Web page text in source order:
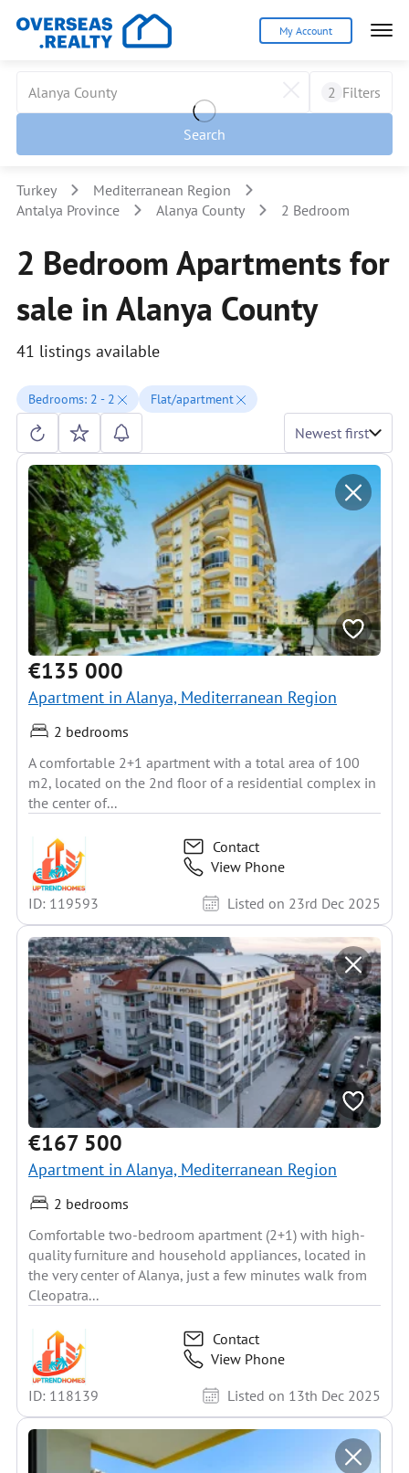
My Account
2 Filters
Search
Turkey
Mediterranean Region
Antalya Province
Alanya County 2 Bedroom
2 Bedroom Apartments for
sale in Alanya County
41 listings available
Bedrooms: 2 - 2 Flat/apartment
Newest first
€135 000
Apartment in Alanya, Mediterranean Region
2 bedrooms
A comfortable 2+1 apartment with a total area of 100
m2, located on the 2nd floor of a residential complex in
the center of...
Contact
View Phone
ID: 119593
Listed on 23rd Dec 2025
€167 500
Apartment in Alanya, Mediterranean Region
2 bedrooms
Comfortable two-bedroom apartment (2+1) with high-
quality furniture and household appliances, located in
the very center of Alanya, just a few minutes walk from
Cleopatra...
Contact
View Phone
ID: 118139
Listed on 13th Dec 2025